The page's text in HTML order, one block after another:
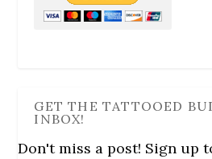
GET THE TATTOOED
INBOX!
Don't miss a post! Sign up